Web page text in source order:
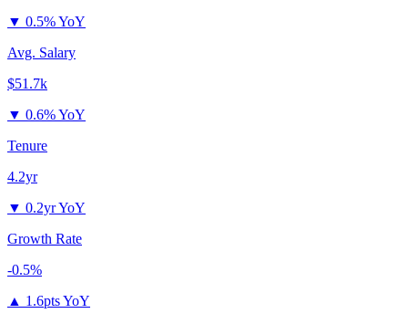
▼ 0.5% YoY
Avg. Salary
$51.7k
▼ 0.6% YoY
Tenure
4.2yr
▼ 0.2yr YoY
Growth Rate
-0.5%
▲ 1.6pts YoY